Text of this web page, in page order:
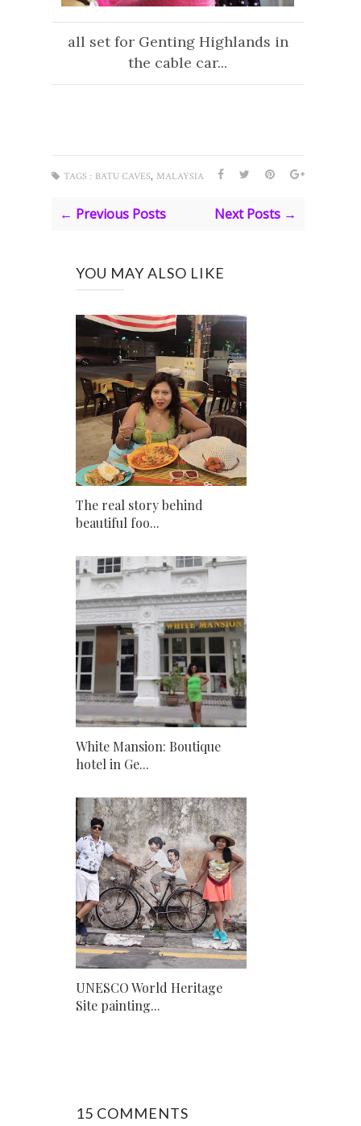
all set for Genting Highlands in
the cable car...
TAGS : BATU CAVES, MALAYSIA
← Previous Posts Next Posts →
YOU MAY ALSO LIKE
The real story behind
beautiful foo...
White Mansion: Boutique
hotel in Ge...
UNESCO World Heritage
Site painting...
15 COMMENTS